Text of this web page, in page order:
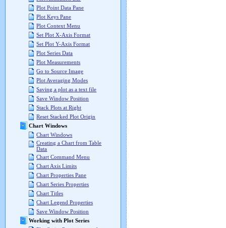
Plot Point Data Pane
Plot Keys Pane
Plot Context Menu
Set Plot X-Axis Format
Set Plot Y-Axis Format
Plot Series Data
Plot Measurements
Go to Source Image
Plot Averaging Modes
Saving a plot as a text file
Save Window Position
Stack Plots at Right
Reset Stacked Plot Origin
Chart Windows
Chart Windows
Creating a Chart from Table
Data
Chart Command Menu
Chart Axis Limits
Chart Properties Pane
Chart Series Properties
Chart Titles
Chart Legend Properties
Save Window Position
Working with Plot Series